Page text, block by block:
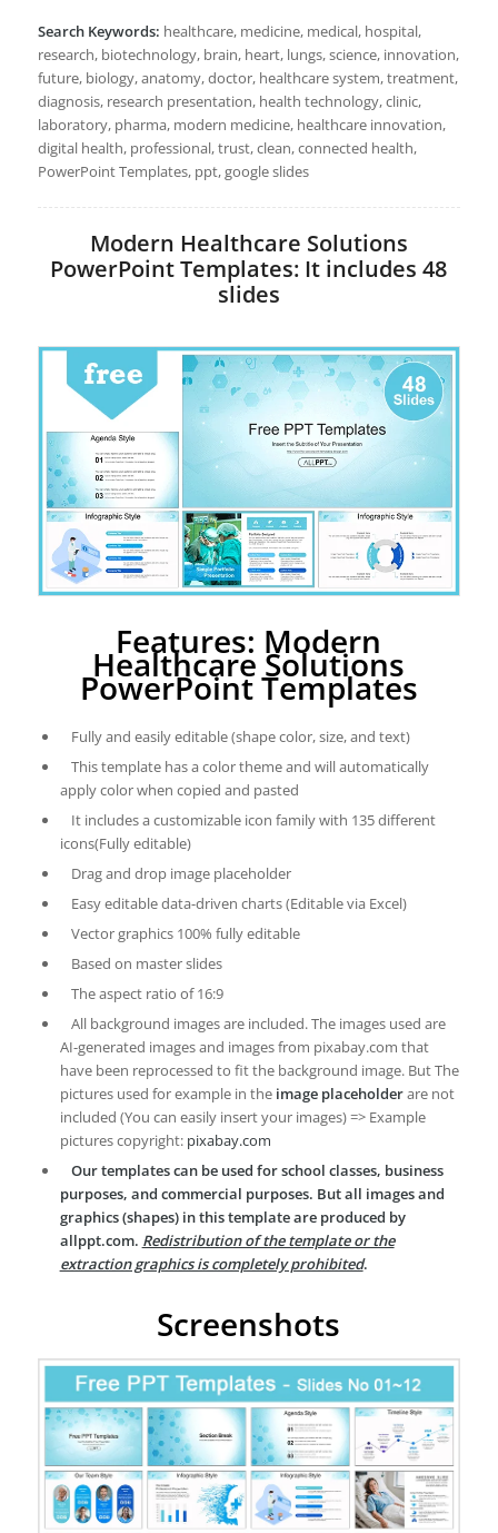
Search Keywords: healthcare, medicine, medical, hospital,
research, biotechnology, brain, heart, lungs, science, innovation,
future, biology, anatomy, doctor, healthcare system, treatment,
diagnosis, research presentation, health technology, clinic,
laboratory, pharma, modern medicine, healthcare innovation,
digital health, professional, trust, clean, connected health,
PowerPoint Templates, ppt, google slides
Modern Healthcare Solutions
PowerPoint Templates: It includes 48
slides
Features: Modern
Healthcare Solutions
PowerPoint Templates
Fully and easily editable (shape color, size, and text)
This template has a color theme and will automatically
apply color when copied and pasted
It includes a customizable icon family with 135 different
icons(Fully editable)
Drag and drop image placeholder
Easy editable data-driven charts (Editable via Excel)
Vector graphics 100% fully editable
Based on master slides
The aspect ratio of 16:9
All background images are included. The images used are
AI-generated images and images from pixabay.com that
have been reprocessed to fit the background image. But The
pictures used for example in the image placeholderare not
included (You can easily insert your images) => Example
pictures copyright: pixabay.com
Our templates can be used for school classes, business
purposes, and commercial purposes. But all images and
graphics (shapes) in this template are produced by
allppt.com. Redistribution of the template or the
extraction graphics is completely prohibited.
Screenshots